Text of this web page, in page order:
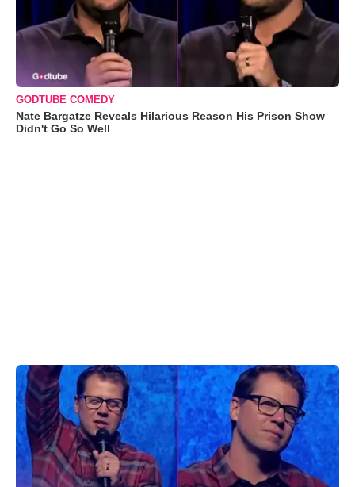
GODTUBE COMEDY
Nate Bargatze Reveals Hilarious Reason His Prison Show
Didn't Go So Well